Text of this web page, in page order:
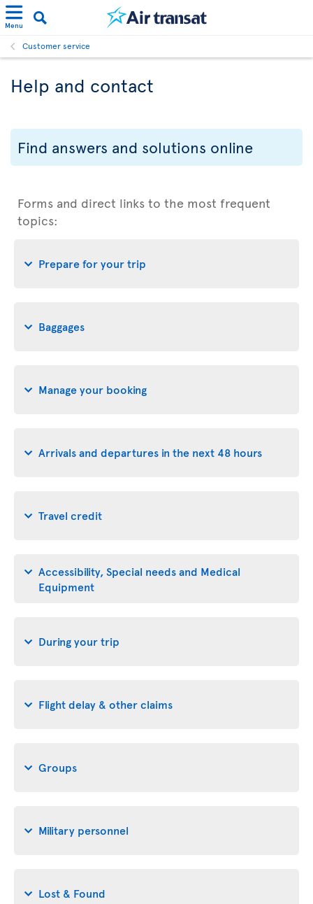
Menu
Customer service
Help and contact
Find answers and solutions online
Forms and direct links to the most frequent
topics:
Prepare for your trip
Baggages
Manage your booking
Arrivals and departures in the next 48 hours
Travel credit
Accessibility, Special needs and Medical
Equipment
During your trip
Flight delay & other claims
Groups
Military personnel
Lost & Found